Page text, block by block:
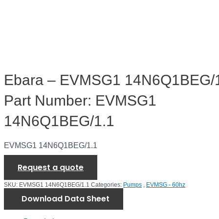
Ebara – EVMSG1 14N6Q1BEG/
Part Number: EVMSG1
14N6Q1BEG/1.1
EVMSG1 14N6Q1BEG/1.1
Request a quote
SKU: EVMSG1 14N6Q1BEG/1.1 Categories: Pumps , EVMSG - 60hz
Download Data Sheet